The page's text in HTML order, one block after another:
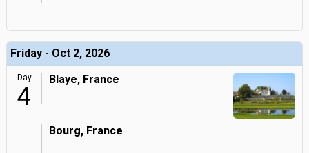
Friday - Oct 2, 2026
Day
4
Blaye, France
Bourg, France